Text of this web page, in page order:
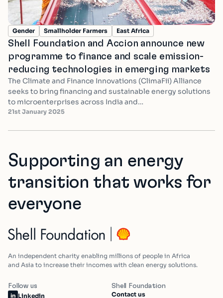
Gender Smallholder Farmers East Africa
Shell Foundation and Accion announce new
programme to finance and scale emission-
reducing technologies in emerging markets
The Climate and Finance Innovations (ClimaFii) Alliance
seeks to bring financing and sustainable energy solutions
to microenterprises across India and…
21st January 2025
Supporting an energy
transition that works for
everyone
An independent charity enabling millions of people in Africa
and Asia to increase their incomes with clean energy solutions.
Follow us
Linkedin
Shell Foundation
Contact us